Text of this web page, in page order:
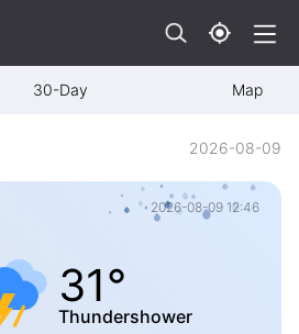
30-Day Map
2026-08-09
2026-08-09 12:46
31°
Thundershower